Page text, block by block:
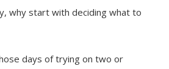
why start with deciding what to
days of trying on two or